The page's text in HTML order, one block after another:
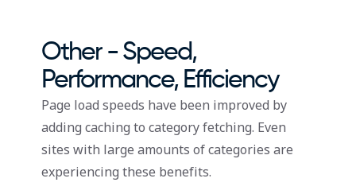
Other - Speed,
Performance, Efficiency
Page load speeds have been improved by
adding caching to category fetching. Even
sites with large amounts of categories are
experiencing these benefits.